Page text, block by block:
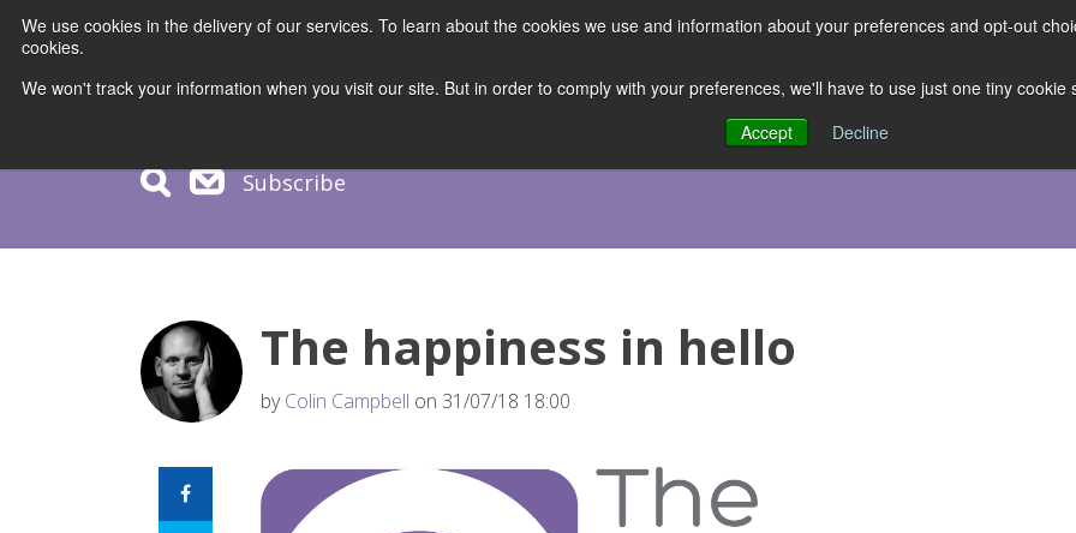
We use cookies in the delivery of our services. To learn about the cookies we use and information about your preferences and opt-out
cookies.
We won't track your information when you visit our site. But in order to comply with your preferences, we'll have to use just one tiny
Accept
Decline
Subscribe
The happiness in hello
byColin Campbell on 31/07/18 18:00